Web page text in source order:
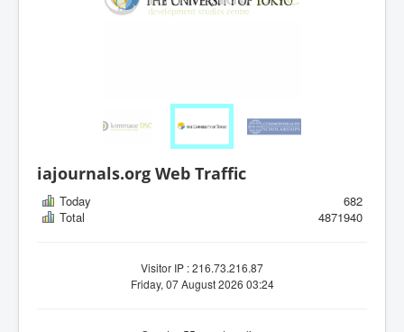
iajournals.org Web Traffic
Today
682
Total
4871940
Visitor IP : 216.73.216.87
Friday, 07 August 2026 03:24